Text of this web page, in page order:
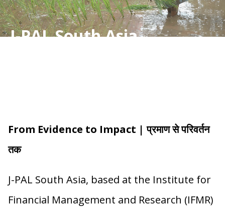
J-PAL South Asia
From Evidence to Impact | प्रमाण से परिवर्तन
तक
J-PAL South Asia, based at the Institute for
Financial Management and Research (IFMR)